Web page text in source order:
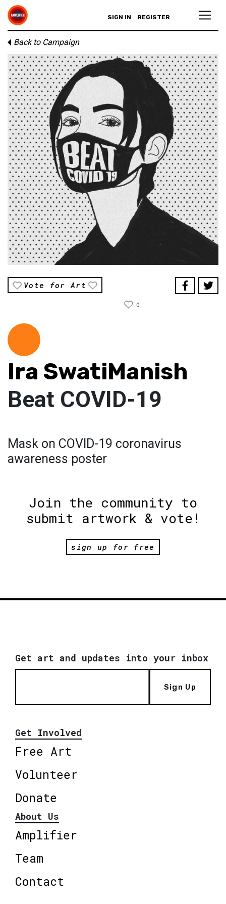
SIGN IN REGISTER
Back to Campaign
Vote for Art
0
Ira SwatiManish
Beat COVID-19
Mask on COVID-19 coronavirus
awareness poster
Join the community to
submit artwork & vote!
sign up for free
Get art and updates into your inbox
Sign Up
Get Involved
Free Art
Volunteer
Donate
About Us
Amplifier
Team
Contact